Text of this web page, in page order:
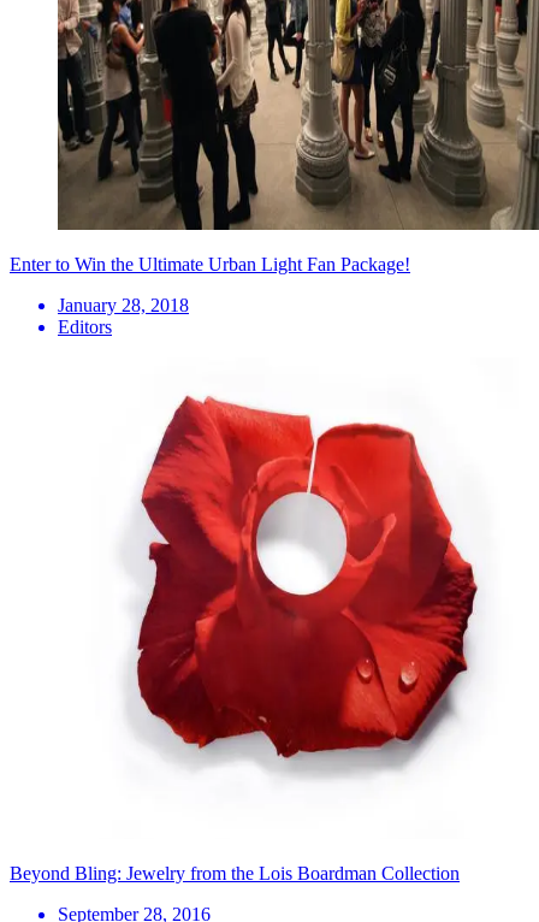
Enter to Win the Ultimate Urban Light Fan Package!
January 28, 2018
Editors
Beyond Bling: Jewelry from the Lois Boardman Collection
September 28, 2016